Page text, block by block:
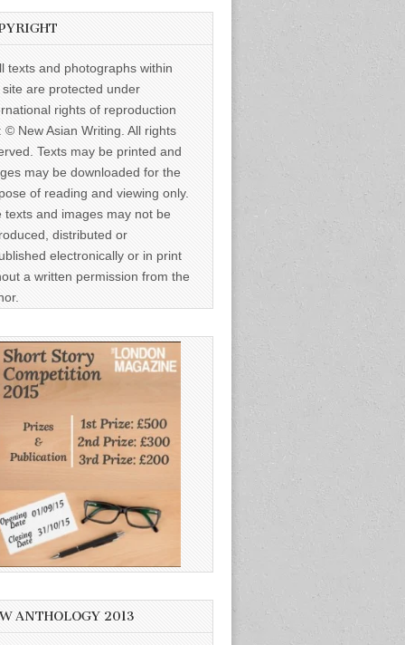
texts and photographs within
site are protected under
rights of reproduction
© New Asian Writing. All rights
Texts may be printed and
may be downloaded for the
of reading and viewing only.
texts and images may not be
distributed or
electronically or in print
a written permission from the
ANTHOLOGY 2013